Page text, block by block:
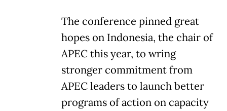
The conference pinned great
hopes on Indonesia, the chair of
APEC this year, to wring
stronger commitment from
APEC leaders to launch better
programs of action on capacity